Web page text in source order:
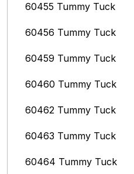
60455 Tummy Tuck
60456 Tummy Tuck
60459 Tummy Tuck
60460 Tummy Tuck
60462 Tummy Tuck
60463 Tummy Tuck
60464 Tummy Tuck